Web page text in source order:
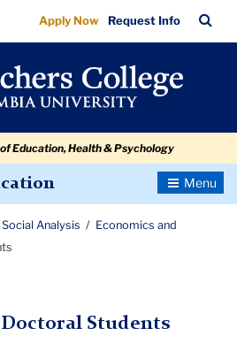
Apply Now Request Info
Bar
Education, Health & Psychology
Toggle
Analysis
Economics and
Students